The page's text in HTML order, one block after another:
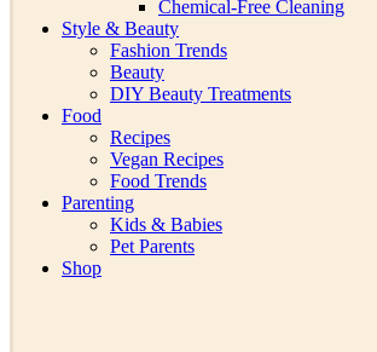
Chemical-Free Cleaning
Style & Beauty
Fashion Trends
Beauty
DIY Beauty Treatments
Food
Recipes
Vegan Recipes
Food Trends
Parenting
Kids & Babies
Pet Parents
Shop